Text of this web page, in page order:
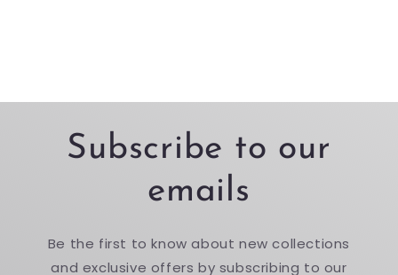
Subscribe to our
emails
Be the first to know about new collections
and exclusive offers by subscribing to our